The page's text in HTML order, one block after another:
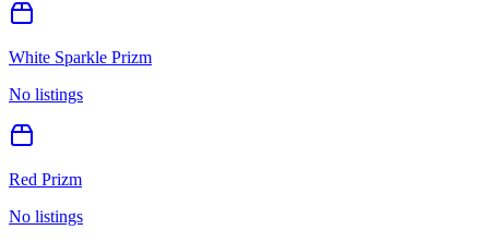
White Sparkle Prizm
No listings
Red Prizm
No listings